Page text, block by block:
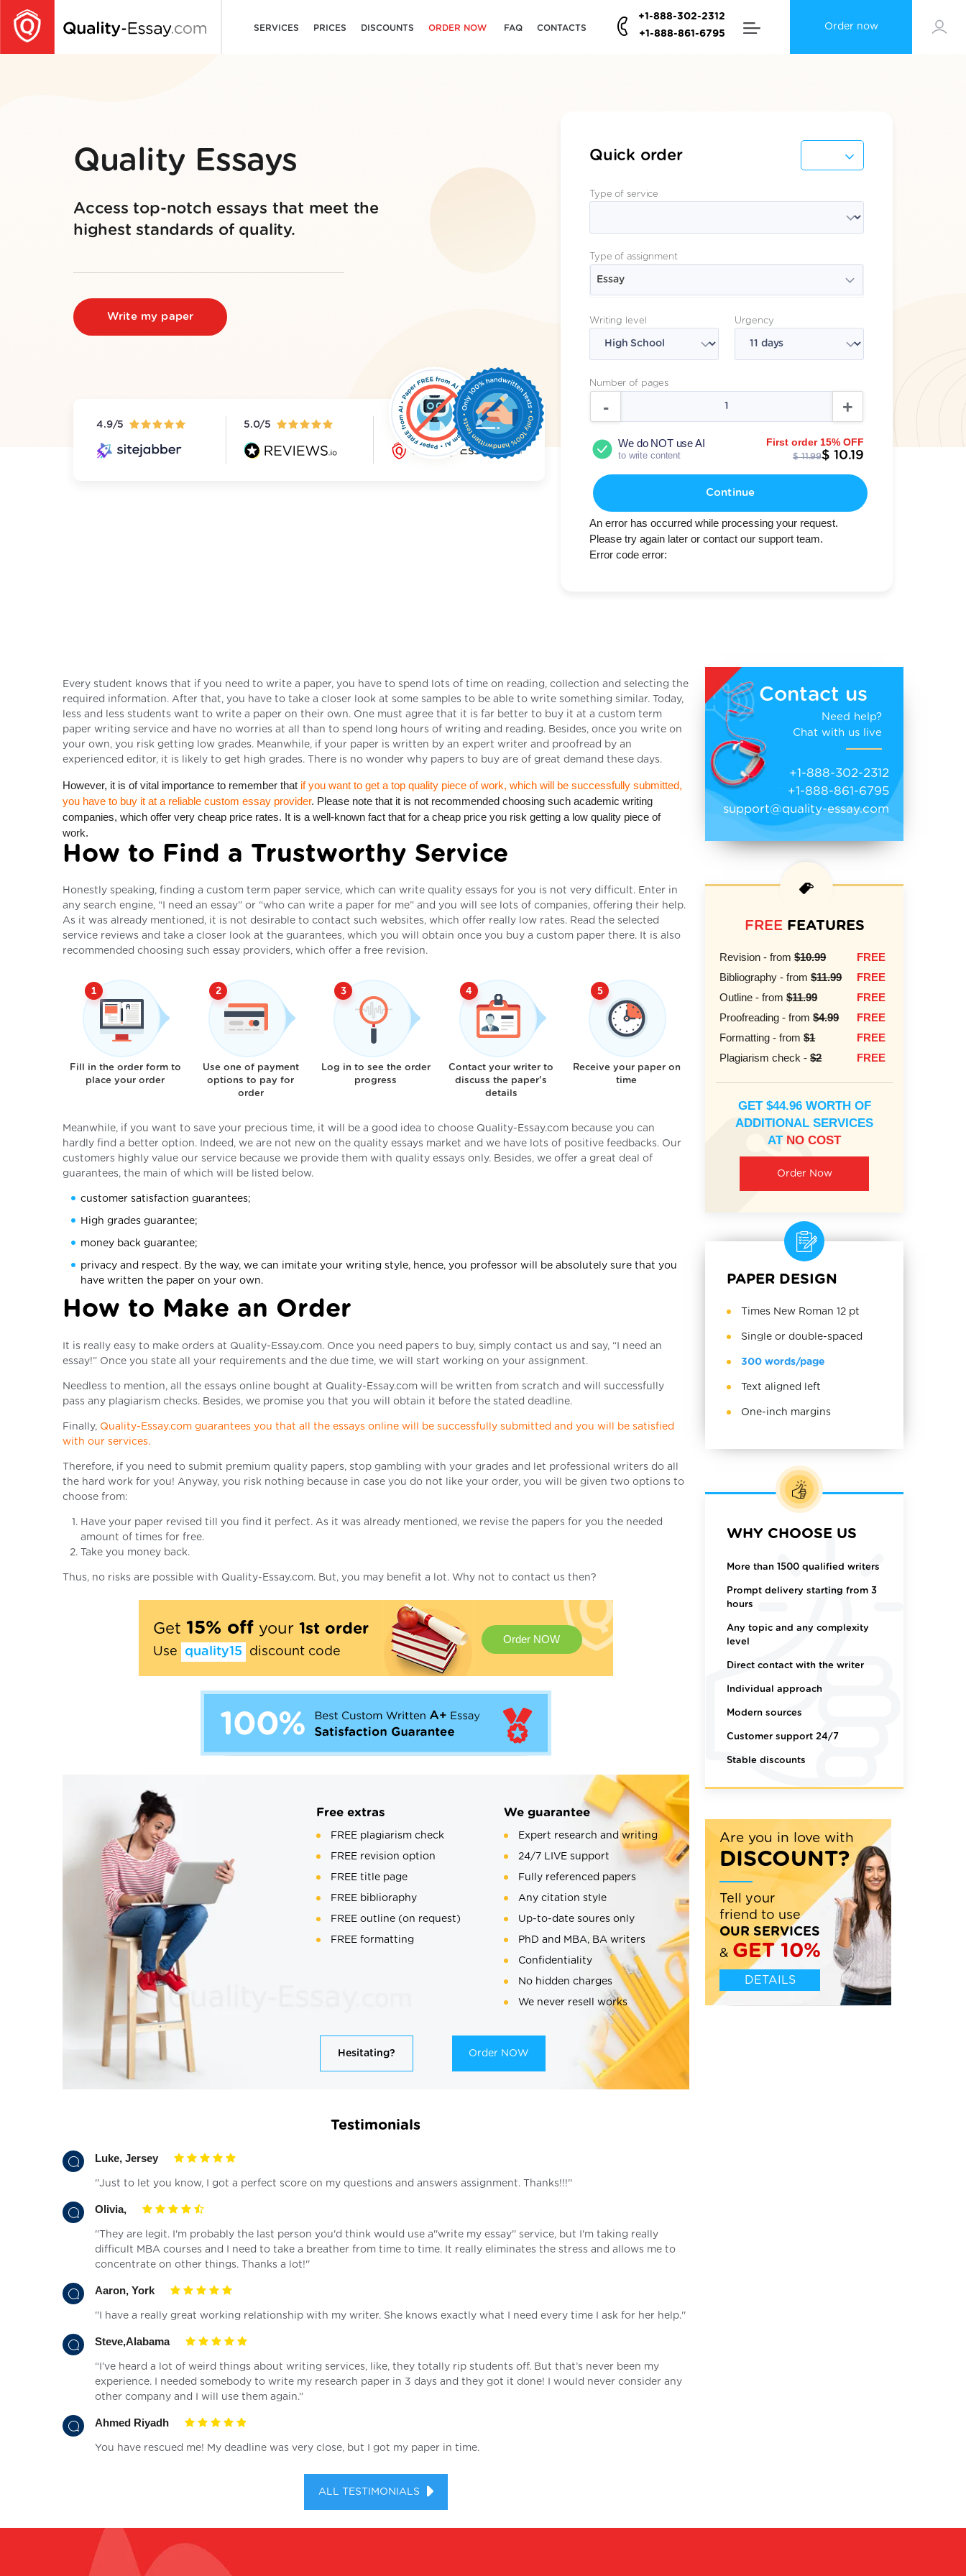
Order now
SERVICES PRICES DISCOUNTS ORDER NOW FAQ CONTACTS
+1-888-302-2312
+1-888-861-6795
Quality Essays
Access top-notch essays that meet the
highest standards of quality.
Write my paper
4.9/5 5.0/5 5.0/5
Quick order
Type of service
Type of assignment
Essay
Writing level Urgency
Number of pages
We do NOT use AI
to write content
First order 15% OFF
$ 11.99$ 10.19
Continue
An error has occurred while processing your request.
Please try again later or contact our support team.
Error code error:
Every student knows that if you need to write a paper, you have to spend lots of time on reading, collection and selecting the
required information. After that, you have to take a closer look at some samples to be able to write something similar. Today,
less and less students want to write a paper on their own. One must agree that it is far better to buy it at a custom term
paper writing service and have no worries at all than to spend long hours of writing and reading. Besides, once you write on
your own, you risk getting low grades. Meanwhile, if your paper is written by an expert writer and proofread by an
experienced editor, it is likely to get high grades. There is no wonder why papers to buy are of great demand these days.
However, it is of vital importance to remember that if you want to get a top quality piece of work, which will be successfully submitted,
you have to buy it at a reliable custom essay provider. Please note that it is not recommended choosing such academic writing
companies, which offer very cheap price rates. It is a well-known fact that for a cheap price you risk getting a low quality piece of
work.
How to Find a Trustworthy Service
Honestly speaking, finding a custom term paper service, which can write quality essays for you is not very difficult. Enter in
any search engine, “I need an essay” or “who can write a paper for me” and you will see lots of companies, offering their help.
As it was already mentioned, it is not desirable to contact such websites, which offer really low rates. Read the selected
service reviews and take a closer look at the guarantees, which you will obtain once you buy a custom paper there. It is also
recommended choosing such essay providers, which offer a free revision.
Fill in the order form to
place your order
Use one of payment
options to pay for
order
Log in to see the order
progress
Contact your writer to
discuss the paper's
details
Receive your paper on
time
Meanwhile, if you want to save your precious time, it will be a good idea to choose Quality-Essay.com because you can
hardly find a better option. Indeed, we are not new on the quality essays market and we have lots of positive feedbacks. Our
customers highly value our service because we provide them with quality essays only. Besides, we offer a great deal of
guarantees, the main of which will be listed below.
customer satisfaction guarantees;
High grades guarantee;
money back guarantee;
privacy and respect. By the way, we can imitate your writing style, hence, you professor will be absolutely sure that you
have written the paper on your own.
How to Make an Order
It is really easy to make orders at Quality-Essay.com. Once you need papers to buy, simply contact us and say, “I need an
essay!” Once you state all your requirements and the due time, we will start working on your assignment.
Needless to mention, all the essays online bought at Quality-Essay.com will be written from scratch and will successfully
pass any plagiarism checks. Besides, we promise you that you will obtain it before the stated deadline.
Finally, Quality-Essay.com guarantees you that all the essays online will be successfully submitted and you will be satisfied
with our services.
Therefore, if you need to submit premium quality papers, stop gambling with your grades and let professional writers do all
the hard work for you! Anyway, you risk nothing because in case you do not like your order, you will be given two options to
choose from:
Have your paper revised till you find it perfect. As it was already mentioned, we revise the papers for you the needed
amount of times for free.
Take you money back.
Thus, no risks are possible with Quality-Essay.com. But, you may benefit a lot. Why not to contact us then?
Get 15% offyour 1st order
Use quality15 discount code
Order NOW
Free extras
FREE plagiarism check
FREE revision option
FREE title page
FREE biblioraphy
FREE outline (on request)
FREE formatting
We guarantee
Expert research and writing
24/7 LIVE support
Fully referenced papers
Any citation style
Up-to-date soures only
PhD and MBA, BA writers
Confidentiality
No hidden charges
We never resell works
Hesitating? Order NOW
Testimonials
Luke, Jersey
''Just to let you know, I got a perfect score on my questions and answers assignment. Thanks!!!''
Olivia,
''They are legit. I'm probably the last person you'd think would use a''write my essay'' service, but I'm taking really
difficult MBA courses and I need to take a breather from time to time. It really eliminates the stress and allows me to
concentrate on other things. Thanks a lot!''
Aaron, York
''I have a really great working relationship with my writer. She knows exactly what I need every time I ask for her help.''
Steve,Alabama
“I’ve heard a lot of weird things about writing services, like, they totally rip students off. But that’s never been my
experience. I needed somebody to write my research paper in 3 days and they got it done! I would never consider any
other company and I will use them again.”
Ahmed Riyadh
You have rescued me! My deadline was very close, but I got my paper in time.
ALL TESTIMONIALS
Contact us
Need help?
Chat with us live
+1-888-302-2312
+1-888-861-6795
support@quality-essay.com
FREEFEATURES
Revision - from$10.99
FREE
Bibliography - from$11.99
FREE
Outline - from$11.99
FREE
Proofreading - from$4.99
FREE
Formatting - from$1
FREE
Plagiarism check -$2 FREE
GET $44.96 WORTH OF
ADDITIONAL SERVICES
AT NO COST
Order Now
PAPER DESIGN
Times New Roman 12 pt
Single or double-spaced
300 words/page
Text aligned left
One-inch margins
WHY CHOOSE US
More than 1500 qualified writers
Prompt delivery starting from 3
hours
Any topic and any complexity
level
Direct contact with the writer
Individual approach
Modern sources
Customer support 24/7
Stable discounts
Are you in love with
DISCOUNT?
Tell your
friend to use
OUR SERVICES
& GET 10%
DETAILS